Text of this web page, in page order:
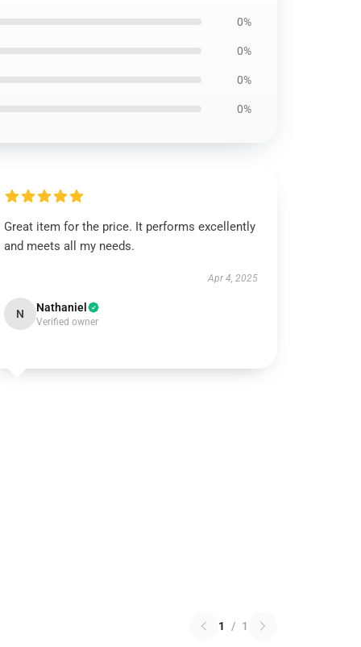
0%
0%
0%
0%
Great item for the price. It performs excellently
and meets all my needs.
Apr 4, 2025
N Nathaniel
Verified owner
1 / 1